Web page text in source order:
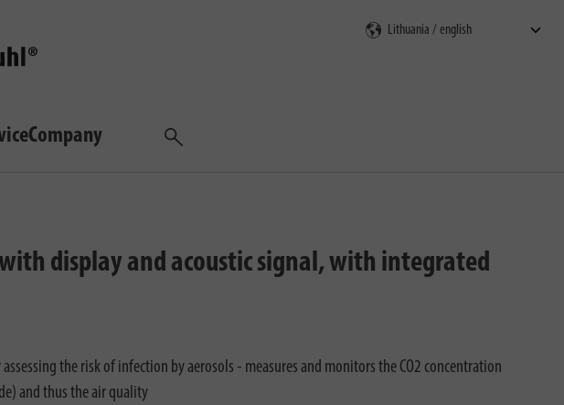
Company
Search
display and acoustic signal, with integrated
assessing the risk of infection by aerosols - measures and monitors the CO2 concentration
and thus the air quality